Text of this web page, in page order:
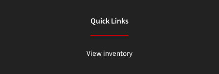
Quick Links
View inventory